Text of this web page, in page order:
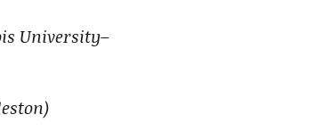
University–